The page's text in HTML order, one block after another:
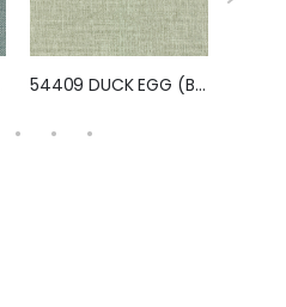
54409 DUCK EGG (BRAVO)